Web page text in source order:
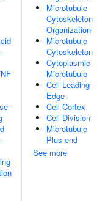
Microtubule
Cytoskeleton
Organization
Microtubule
Cytoskeleton
Cytoplasmic
Microtubule
Cell Leading
Edge
Cell Cortex
Cell Division
Microtubule
Plus-end
See more